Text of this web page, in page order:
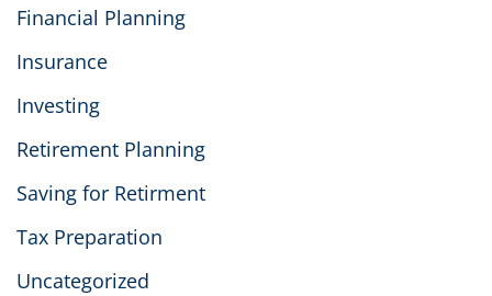
Financial Planning
Insurance
Investing
Retirement Planning
Saving for Retirment
Tax Preparation
Uncategorized